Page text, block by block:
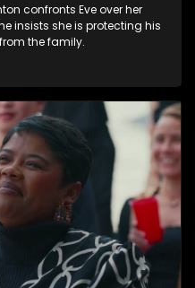
confronts Eve over her
insists she is protecting his
the family.